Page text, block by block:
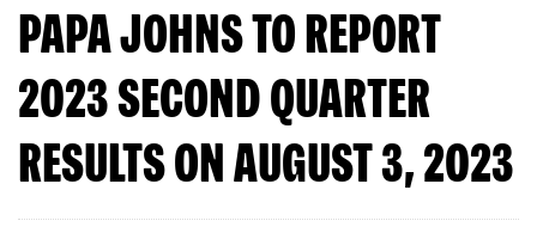
PAPA JOHNS TO REPORT
2023 SECOND QUARTER
RESULTS ON AUGUST 3, 2023